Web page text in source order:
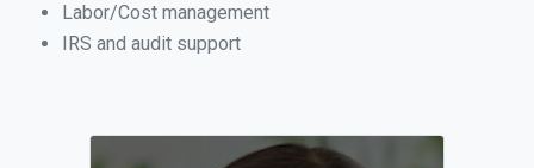
Labor/Cost management
IRS and audit support